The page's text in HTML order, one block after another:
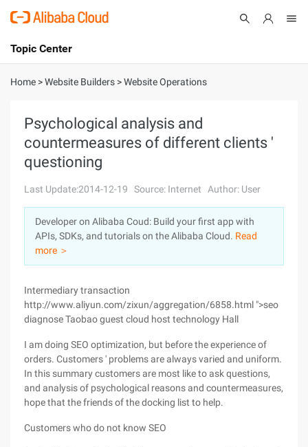
International - English
Console
Log In
Sign Up
Topic Center
About
Solutions
Marketplace
Partners
Home >Website Builders >Website Operations
Psychological analysis and
countermeasures of different clients '
questioning
Last Update:2014-12-19 Source: Internet Author: User
Developer on Alibaba Coud: Build your first app with
APIs, SDKs, and tutorials on the Alibaba Cloud. Read
more ＞
Intermediary transaction
http://www.aliyun.com/zixun/aggregation/6858.html ">seo
diagnose Taobao guest cloud host technology Hall
I am doing SEO optimization, but before the experience of
orders. Customers ' problems are always varied and uniform.
In this summary customers are most like to ask questions,
and analysis of psychological reasons and countermeasures,
hope that the friends of the docking list to help.
Customers who do not know SEO